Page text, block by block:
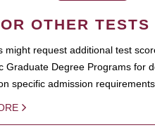
OTHER TESTS
might request additional test
Graduate Degree Programs for
specific admission requirements.